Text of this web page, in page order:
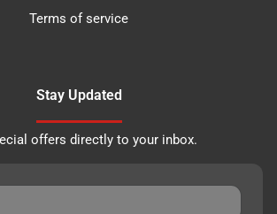
Terms of service
Stay Updated
offers directly to your inbox.